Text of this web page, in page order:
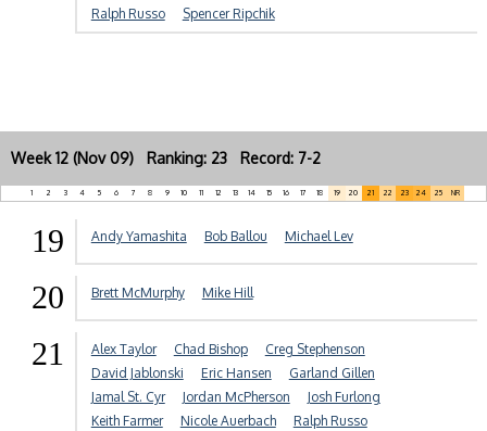
Ralph Russo
Spencer Ripchik
Week 12 (Nov 09) Ranking: 23 Record: 7-2
1 2 3 4 5 6 7 8 9 10 11 12 13 14 15 16 17 18 19 20 21 22 23 24 25 NR
19 Andy Yamashita Bob Ballou Michael Lev
20 Brett McMurphy Mike Hill
21 Alex Taylor Chad Bishop
Creg Stephenson
David Jablonski
Eric Hansen
Garland Gillen
Jamal St. Cyr
Jordan McPherson
Josh Furlong
Keith Farmer
Nicole Auerbach
Ralph Russo